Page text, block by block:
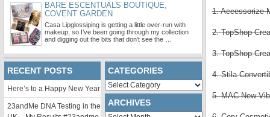
1. Accessorize
2. TopShop
3. TopShop
4. Stila
5. MAC New
BARE ESCENTUALS BOUTIQUE,
COVENT GARDEN
Casa Lipglossiping is getting a little over-run with
makeup, so I’ve been going through my collection
and digging out the bits that don’t see the …
RECENT POSTS
Here’s to a Happy New Year
23andMe DNA Testing in the
CATEGORIES
Categories
ARCHIVES